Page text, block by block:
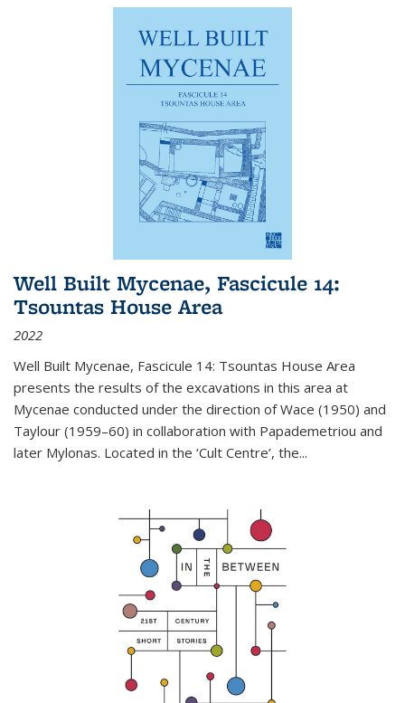
Well Built Mycenae, Fascicule 14:
Tsountas House Area
2022
Well Built Mycenae, Fascicule 14: Tsountas House Area
presents the results of the excavations in this area at
Mycenae conducted under the direction of Wace (1950) and
Taylour (1959–60) in collaboration with Papademetriou and
later Mylonas. Located in the ‘Cult Centre’, the...